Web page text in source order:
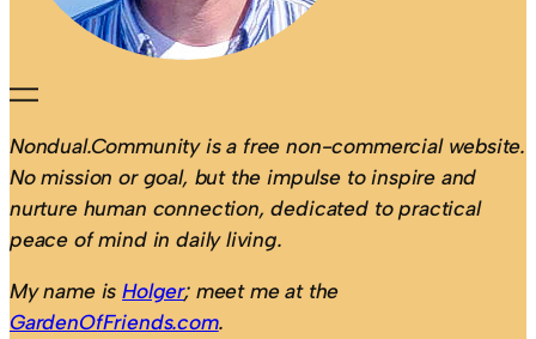
Nondual.Community is a free non-commercial website.
No mission or goal, but the impulse to inspire and
nurture human connection, dedicated to practical
peace of mind in daily living.
My name isHolger; meet me at the
GardenOfFriends.com.